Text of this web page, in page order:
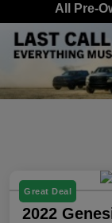
All Pre-
Great Deal
2022